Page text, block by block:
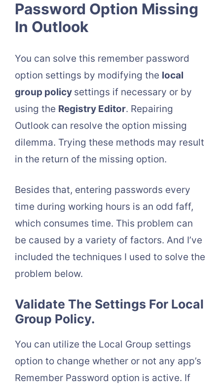
Password Option Missing
In Outlook
You can solve this remember password
option settings by modifying the local
group policy settings if necessary or by
using the Registry Editor. Repairing
Outlook can resolve the option missing
dilemma. Trying these methods may result
in the return of the missing option.
Besides that, entering passwords every
time during working hours is an odd faff,
which consumes time. This problem can
be caused by a variety of factors. And I’ve
included the techniques I used to solve the
problem below.
Validate The Settings For Local
Group Policy.
You can utilize the Local Group settings
option to change whether or not any app’s
Remember Password option is active. If